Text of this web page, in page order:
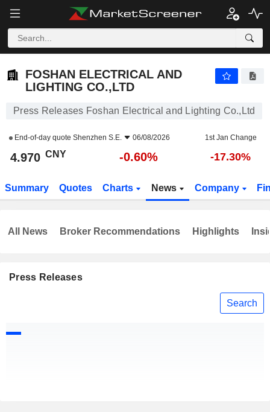
FOSHAN ELECTRICAL AND
LIGHTING CO.,LTD
Press Releases Foshan Electrical and Lighting Co.,Ltd
End-of-day quote Shenzhen S.E. 06/08/2026 1st Jan Change
4.970 CNY -0.60% -17.30%
Summary Quotes Charts News Company
Press Releases
Search
All News Broker Recommendations Highlights